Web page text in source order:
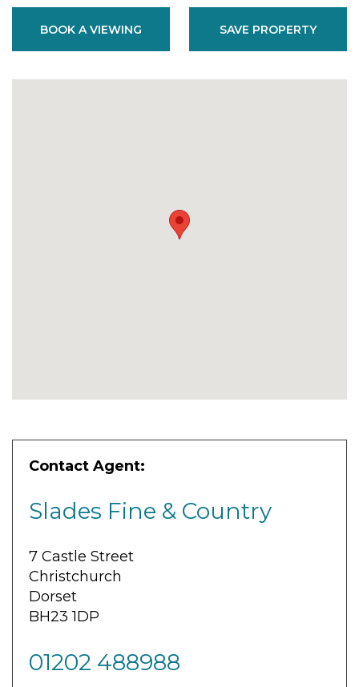
BOOK A VIEWING SAVE PROPERTY
Contact Agent:
Slades Fine & Country
7 Castle Street
Christchurch
Dorset
BH23 1DP
01202 488988